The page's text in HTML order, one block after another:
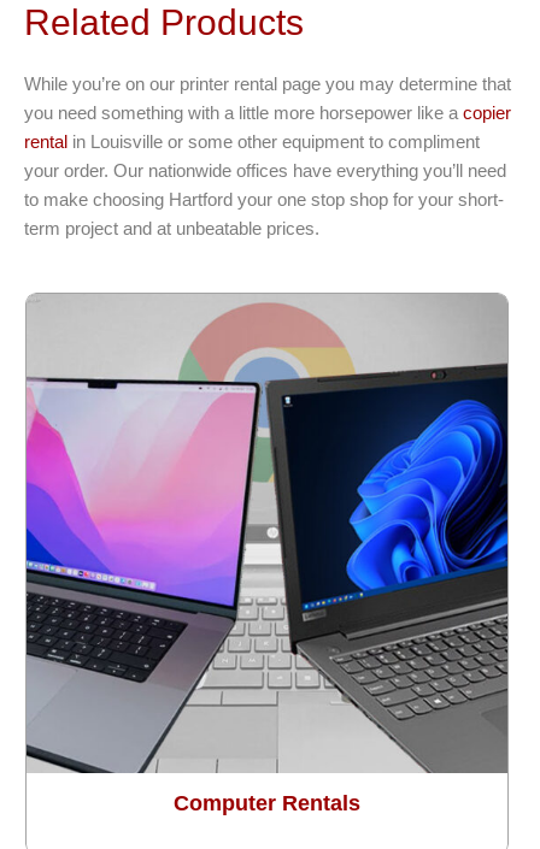
Related Products
While you’re on our printer rental page you may determine that
you need something with a little more horsepower like a copier
rental in Louisville or some other equipment to compliment
your order. Our nationwide offices have everything you’ll need
to make choosing Hartford your one stop shop for your short-
term project and at unbeatable prices.
Computer Rentals